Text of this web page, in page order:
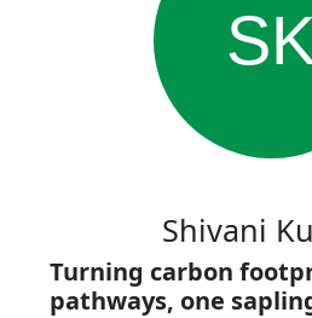
SK
Shivani
Turning carbon
pathways, one